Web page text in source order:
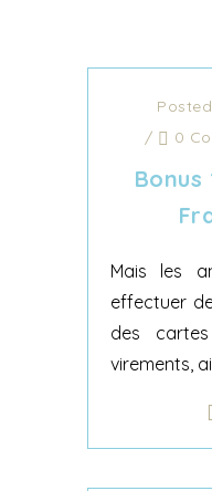
/
0
Bonus
Mais les
effectuer
des
virements,